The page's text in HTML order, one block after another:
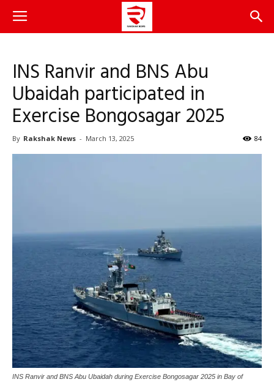
INS Ranvir and BNS Abu
Ubaidah participated in
Exercise Bongosagar 2025
By Rakshak News - March 13, 2025 84
INS Ranvir and BNS Abu Ubaidah during Exercise Bongosagar 2025 in Bay of